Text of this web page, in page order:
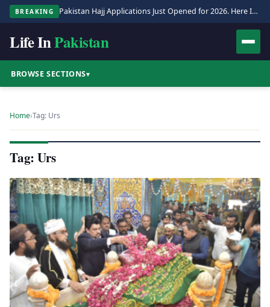
BREAKING Pakistan Hajj Applications Just Opened for 2026. Here Is the Full Process.
Life InPakistan
BROWSE SECTIONS▾
Home›Tag: Urs
Tag: Urs